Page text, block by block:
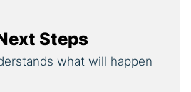
Steps
what will happen